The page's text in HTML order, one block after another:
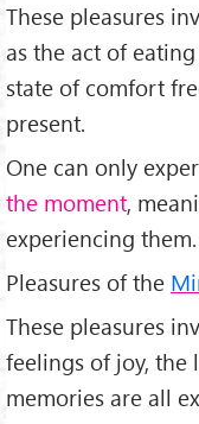
These pleasures
as the act of
state of comfort
present.
One can only
the moment,
experiencing them.
Pleasures of the
These pleasures
feelings of joy, the
memories are all